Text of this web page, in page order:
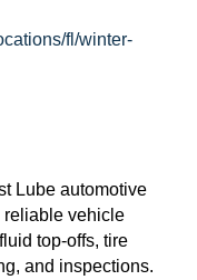
fl/winter-
Lube automotive
reliable vehicle
top-offs, tire
and inspections.